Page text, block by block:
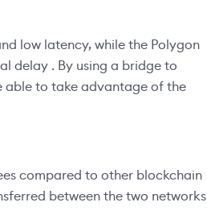
low latency, while the Polygon
delay . By using a bridge to
able to take advantage of the
compared to other blockchain
between the two networks